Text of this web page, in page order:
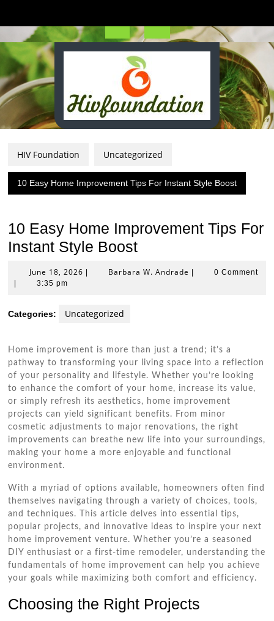
content
Open
Button
HIV Foundation Uncategorized
10 Easy Home Improvement Tips For Instant Style Boost
10 Easy Home Improvement Tips For
Instant Style Boost
June 18, 2026 June
Barbara W. Andrade Barbara0 Comment
3:35 pm
Categories: Uncategorized
Home improvement is more than just a trend; it’s a
pathway to transforming your living space into a reflection
of your personality and lifestyle. Whether you’re looking
to enhance the comfort of your home, increase its value,
or simply refresh its aesthetics, home improvement
projects can yield significant benefits. From minor
cosmetic adjustments to major renovations, the right
improvements can breathe new life into your surroundings,
making your home a more enjoyable and functional
environment.
With a myriad of options available, homeowners often find
themselves navigating through a variety of choices, tools,
and techniques. This article delves into essential tips,
popular projects, and innovative ideas to inspire your next
home improvement venture. Whether you’re a seasoned
DIY enthusiast or a first-time remodeler, understanding the
fundamentals of home improvement can help you achieve
your goals while maximizing both comfort and efficiency.
Choosing the Right Projects